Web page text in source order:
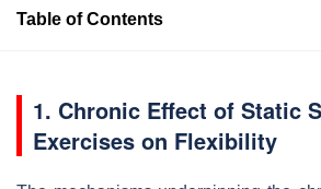
Table of Contents
1. Chronic Effect of Static
Exercises on Flexibility